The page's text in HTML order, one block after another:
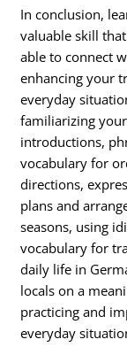
In conclusion,
valuable skill
able to connect
enhancing your
everyday
familiarizing
introductions,
vocabulary for
directions,
plans and
seasons, using
vocabulary for
daily life in
locals on a
practicing and
everyday